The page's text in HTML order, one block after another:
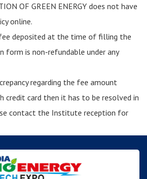
OF GREEN ENERGY does not have
online.
deposited at the time of filling the
form is non-refundable under any
regarding the fee amount
credit card then it has to be resolved in
contact the Institute reception for